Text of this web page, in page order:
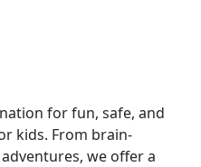
for fun, safe, and
kids. From brain-
we offer a